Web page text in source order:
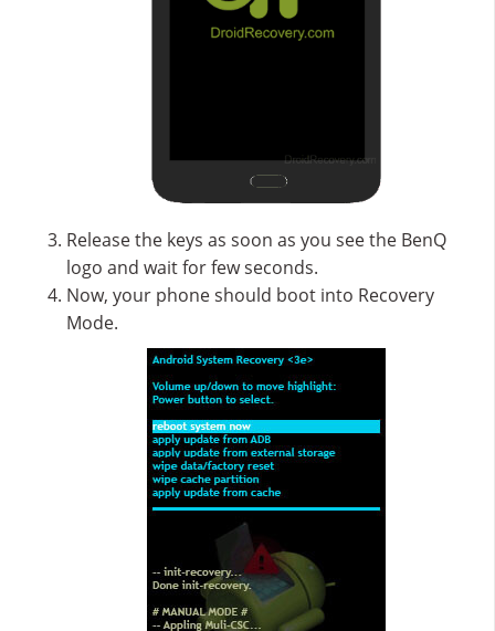
Release the keys as soon as you see the BenQ
logo and wait for few seconds.
Now, your phone should boot into Recovery
Mode.